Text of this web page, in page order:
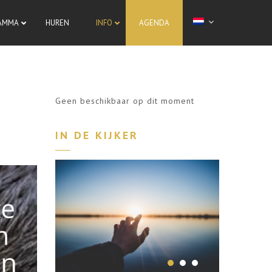
HUREN INFO AGENDA
Geen beschikbaar op dit moment
IN DE KIJKER